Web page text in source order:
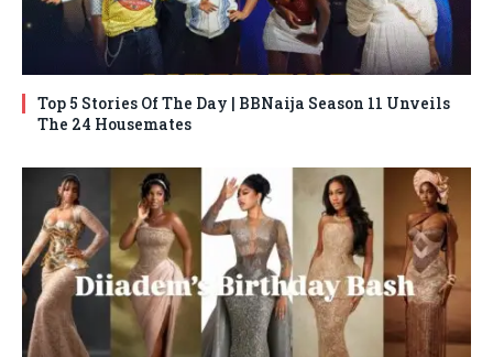
Top 5 Stories Of The Day | BBNaija Season 11 Unveils
The 24 Housemates